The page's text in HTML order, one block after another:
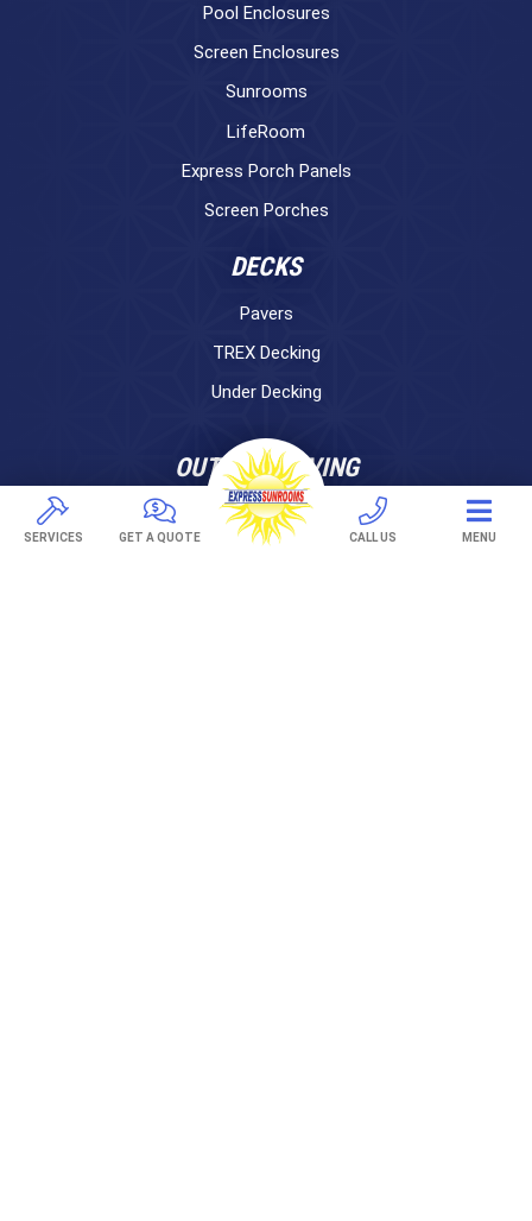
SERVICES GET A QUOTE CALL US MENU
Pool Enclosures
Screen Enclosures
Sunrooms
LifeRoom
Express Porch Panels
Screen Porches
DECKS
Pavers
TREX Decking
Under Decking
OUTDOOR LIVING
Adjustable Patio Covers
Patio Covers